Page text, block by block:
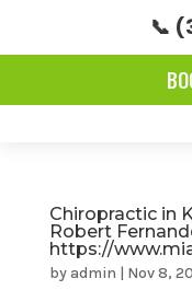
📞
Chiropractic in
Robert
https://
byadmin | Nov 8,